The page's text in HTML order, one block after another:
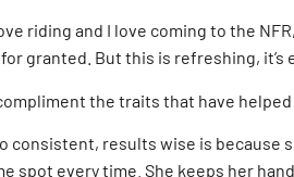
riding and I love coming to the
granted. But this is refreshing, it’s
the traits that have helped
consistent, results wise is because
spot every time. She keeps her